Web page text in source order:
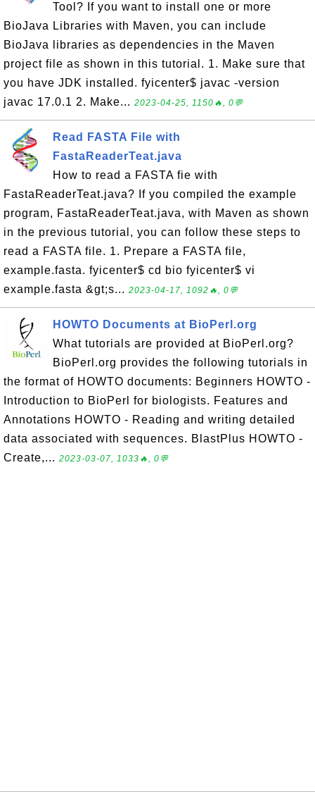
Tool? If you want to install one or more
BioJava Libraries with Maven, you can include
BioJava libraries as dependencies in the Maven
project file as shown in this tutorial. 1. Make sure that
you have JDK installed. fyicenter$ javac -version
javac 17.0.1 2. Make... 2023-04-25, 1150🔥, 0💬
Read FASTA File with
FastaReaderTeat.java
How to read a FASTA fie with
FastaReaderTeat.java? If you compiled the example
program, FastaReaderTeat.java, with Maven as shown
in the previous tutorial, you can follow these steps to
read a FASTA file. 1. Prepare a FASTA file,
example.fasta. fyicenter$ cd bio fyicenter$ vi
example.fasta &gt;s... 2023-04-17, 1092🔥, 0💬
HOWTO Documents at BioPerl.org
What tutorials are provided at BioPerl.org?
BioPerl.org provides the following tutorials in
the format of HOWTO documents: Beginners HOWTO -
Introduction to BioPerl for biologists. Features and
Annotations HOWTO - Reading and writing detailed
data associated with sequences. BlastPlus HOWTO -
Create,... 2023-03-07, 1033🔥, 0💬